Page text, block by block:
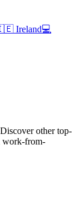
Ireland💻
other top-
work-from-